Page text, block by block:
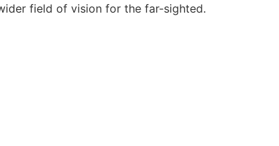
field of vision for the far-sighted.